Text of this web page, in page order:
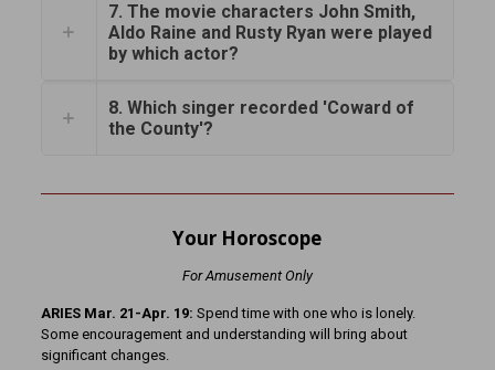
7. The movie characters John Smith,
Aldo Raine and Rusty Ryan were played
by which actor?
8. Which singer recorded 'Coward of
the County'?
Your Horoscope
For Amusement Only
ARIES Mar. 21-Apr. 19: Spend time with one who is lonely.
Some encouragement and understanding will bring about
significant changes.